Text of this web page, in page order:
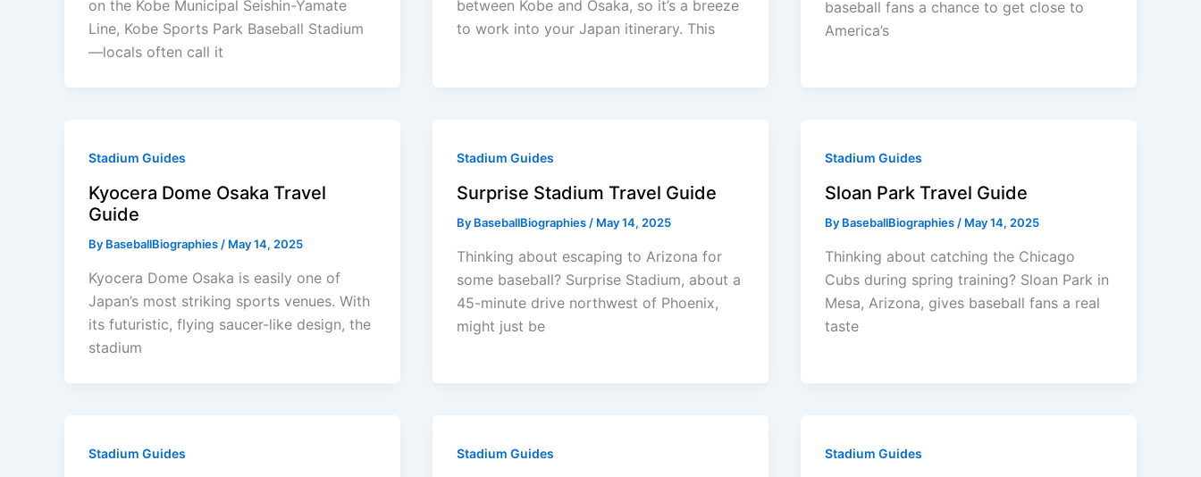
on the Kobe Municipal Seishin-Yamate
Line, Kobe Sports Park Baseball Stadium
—locals often call it
between Kobe and Osaka, so it’s a breeze
to work into your Japan itinerary. This
baseball fans a chance to get close to
America’s
Stadium Guides
Kyocera Dome Osaka Travel
Guide
By BaseballBiographies/ May 14, 2025
Kyocera Dome Osaka is easily one of
Japan’s most striking sports venues. With
its futuristic, flying saucer-like design, the
stadium
Stadium Guides
Surprise Stadium Travel Guide
By BaseballBiographies/ May 14, 2025
Thinking about escaping to Arizona for
some baseball? Surprise Stadium, about a
45-minute drive northwest of Phoenix,
might just be
Stadium Guides
Sloan Park Travel Guide
By BaseballBiographies/ May 14, 2025
Thinking about catching the Chicago
Cubs during spring training? Sloan Park in
Mesa, Arizona, gives baseball fans a real
taste
Stadium Guides Stadium Guides Stadium Guides